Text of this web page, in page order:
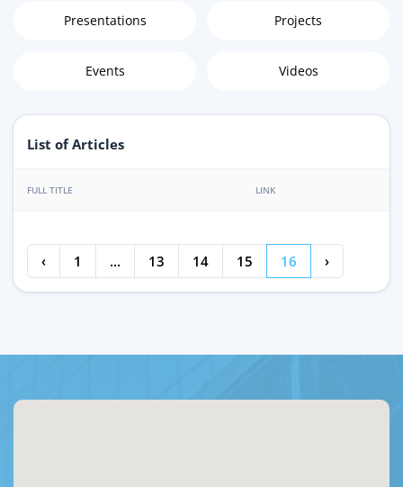
Presentations Projects
Events Videos
List of Articles
FULL TITLE LINK
‹ 1 ... 13 14 15 16 ›